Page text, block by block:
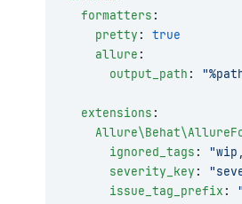
  formatters
:
    pretty
: true
    allure
:
      output_path
:
  extensions
:
      ignored_tags
:
      severity_key
:
      issue_tag_prefix
: